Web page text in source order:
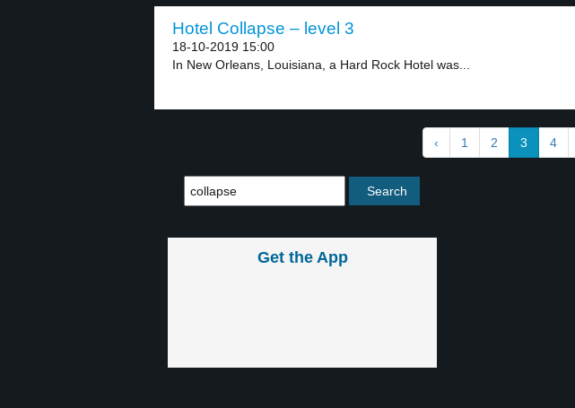
Hotel Collapse – level 3
18-10-2019 15:00
In New Orleans, Louisiana, a Hard Rock Hotel was...
‹ 1 2 3 4
Get the App